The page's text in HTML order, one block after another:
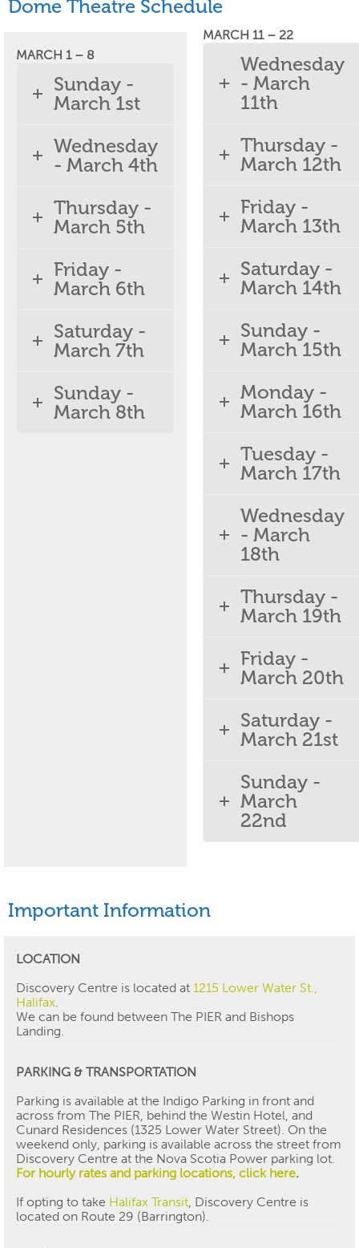
Dome Theatre Schedule
MARCH 1 – 8
Sunday -
March 1st
Wednesday
- March 4th
Thursday -
March 5th
Friday -
March 6th
Saturday -
March 7th
Sunday -
March 8th
MARCH 11 – 22
Wednesday
- March
11th
Thursday -
March 12th
Friday -
March 13th
Saturday -
March 14th
Sunday -
March 15th
Monday -
March 16th
Tuesday -
March 17th
Wednesday
- March
18th
Thursday -
March 19th
Friday -
March 20th
Saturday -
March 21st
Sunday -
March
22nd
Important Information
LOCATION
Discovery Centre is located at 1215 Lower Water St.,
Halifax.
We can be found between The PIER and Bishops
Landing.
PARKING & TRANSPORTATION
Parking is available at the Indigo Parking in front and
across from The PIER, behind the Westin Hotel, and
Cunard Residences (1325 Lower Water Street). On the
weekend only, parking is available across the street from
Discovery Centre at the Nova Scotia Power parking lot.
For hourly rates and parking locations, click here.
If opting to take Halifax Transit, Discovery Centre is
located on Route 29 (Barrington).